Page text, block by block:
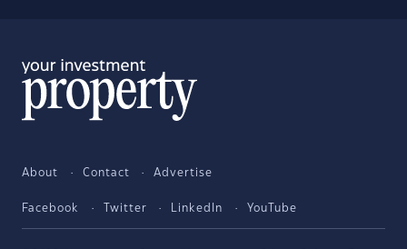
About Contact Advertise
Facebook Twitter LinkedIn YouTube